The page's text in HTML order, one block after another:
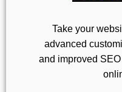
Take your
advanced
and improved